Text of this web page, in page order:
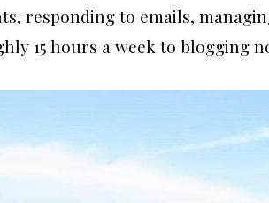
responding to emails,
15 hours a week to blogging